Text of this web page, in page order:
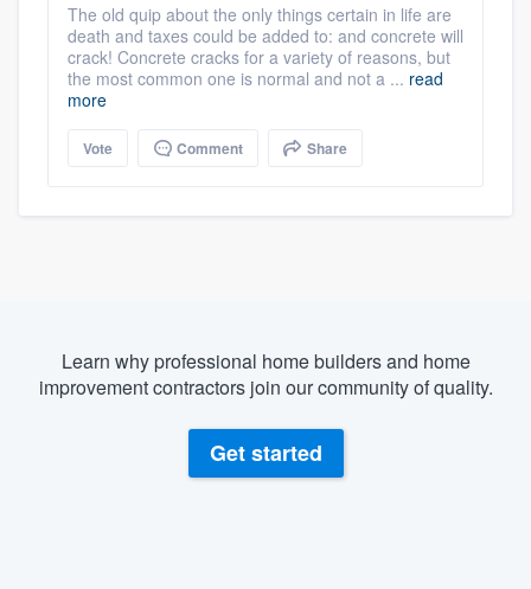
The old quip about the only things certain in life are
death and taxes could be added to: and concrete will
crack! Concrete cracks for a variety of reasons, but
the most common one is normal and not a ... read
more
Vote Comment Share
Learn why professional home builders and home
improvement contractors join our community of quality.
Get started